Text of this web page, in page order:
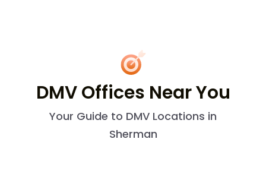
DMV Offices Near You
Your Guide to DMV Locations in
Sherman